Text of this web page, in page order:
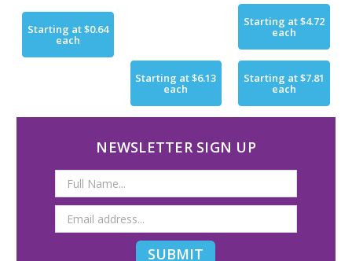
Starting at$0.64
each
Starting at$4.72
each
Starting at$6.13
each
Starting at$7.81
each
NEWSLETTER SIGN UP
Email
Address